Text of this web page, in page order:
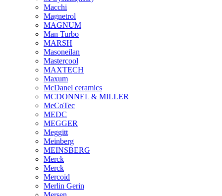
Macchi
Magnetrol
MAGNUM
Man Turbo
MARSH
Masoneilan
Mastercool
MAXTECH
Maxum
McDanel ceramics
MCDONNEL & MILLER
MeCoTec
MEDC
MEGGER
Meggitt
Meinberg
MEINSBERG
Merck
Merck
Mercoid
Merlin Gerin